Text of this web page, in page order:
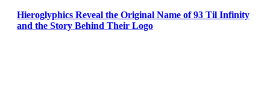
Hieroglyphics Reveal the Original Name of 93 Til Infinity
and the Story Behind Their Logo